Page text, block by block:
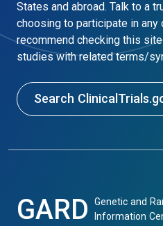
States and abroad. Talk to a
choosing to participate in any
recommend checking this
studies with related terms/
Search
GARD
Genetic and
Information